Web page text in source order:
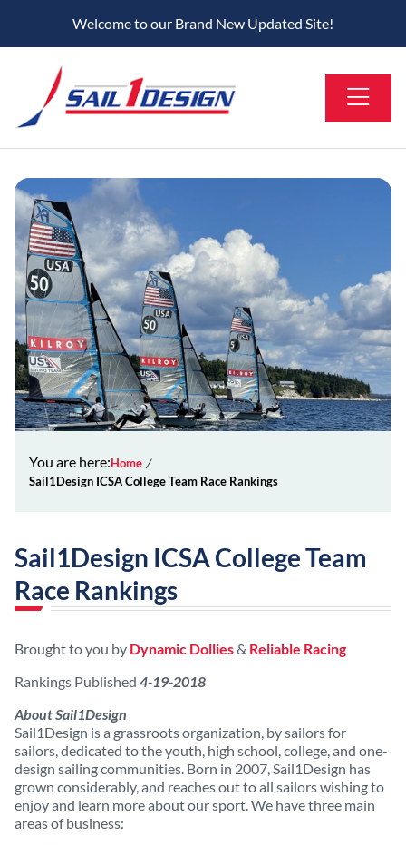
Welcome to our Brand New Updated Site!
You are here:Home
Sail1Design ICSA College Team Race Rankings
Sail1Design ICSA College Team
Race Rankings
Brought to you by Dynamic Dollies& Reliable Racing
Rankings Published 4-19-2018
About Sail1Design
Sail1Design is a grassroots organization, by sailors for
sailors, dedicated to the youth, high school, college, and one-
design sailing communities. Born in 2007, Sail1Design has
grown considerably, and reaches out to all sailors wishing to
enjoy and learn more about our sport. We have three main
areas of business: